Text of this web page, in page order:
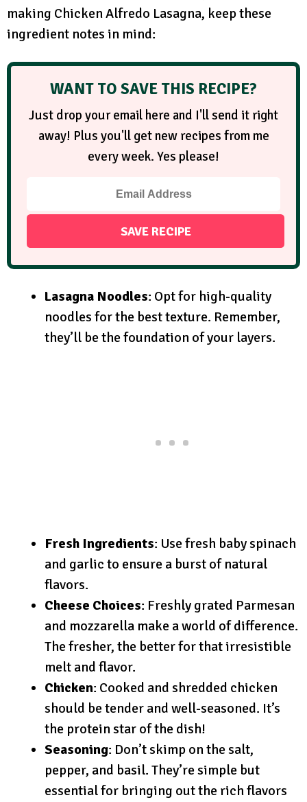
making Chicken Alfredo Lasagna, keep these
ingredient notes in mind:
WANT TO SAVE THIS RECIPE?
Just drop your email here and I'll send it right
away! Plus you'll get new recipes from me
every week. Yes please!
Lasagna Noodles: Opt for high-quality
noodles for the best texture. Remember,
they’ll be the foundation of your layers.
Fresh Ingredients: Use fresh baby spinach
and garlic to ensure a burst of natural
flavors.
Cheese Choices: Freshly grated Parmesan
and mozzarella make a world of difference.
The fresher, the better for that irresistible
melt and flavor.
Chicken: Cooked and shredded chicken
should be tender and well-seasoned. It’s
the protein star of the dish!
Seasoning: Don’t skimp on the salt,
pepper, and basil. They’re simple but
essential for bringing out the rich flavors